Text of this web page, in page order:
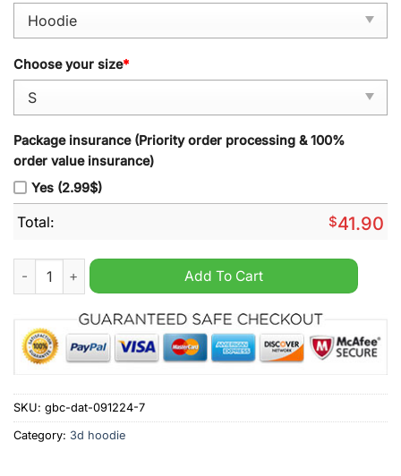
Choose your size*
Package insurance (Priority order processing & 100%
order value insurance)
Yes (2.99$)
Total: $41.90
Denver Broncos 2024 3X Supper Bowl Champion Courtland
Add To Cart
SKU: gbc-dat-091224-7
Category: 3d hoodie